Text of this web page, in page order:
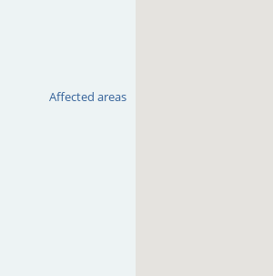
Affected areas